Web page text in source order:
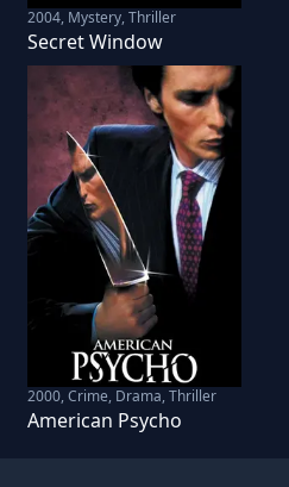
2004, Mystery, Thriller
Secret Window
2000,Crime, Drama, Thriller
American Psycho